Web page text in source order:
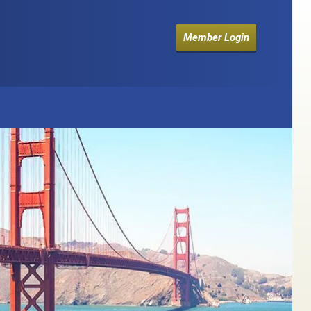
Member Login